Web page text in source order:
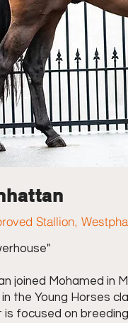
Stallion,
joined Mohamed in
the Young Horses
focused on